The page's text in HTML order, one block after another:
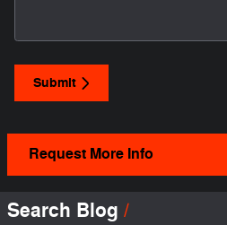
Submit
Request More Info
Search Blog